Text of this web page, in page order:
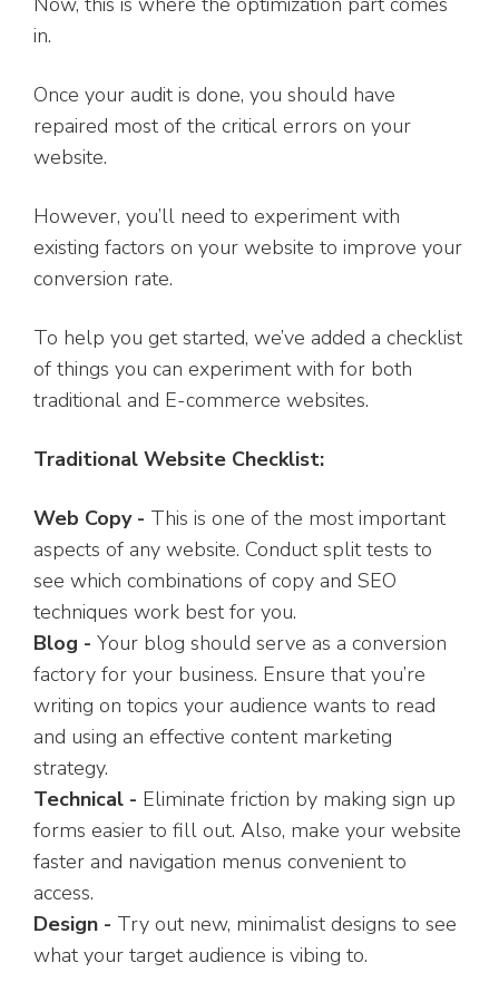
in.
Once your audit is done, you should have
repaired most of the critical errors on your
website.
However, you’ll need to experiment with
existing factors on your website to improve your
conversion rate.
To help you get started, we’ve added a checklist
of things you can experiment with for both
traditional and E-commerce websites.
Traditional Website Checklist:
Web Copy - This is one of the most important
aspects of any website. Conduct split tests to
see which combinations of copy and SEO
techniques work best for you.
Blog - Your blog should serve as a conversion
factory for your business. Ensure that you’re
writing on topics your audience wants to read
and using an effective content marketing
strategy.
Technical - Eliminate friction by making sign up
forms easier to fill out. Also, make your website
faster and navigation menus convenient to
access.
Design - Try out new, minimalist designs to see
what your target audience is vibing to.